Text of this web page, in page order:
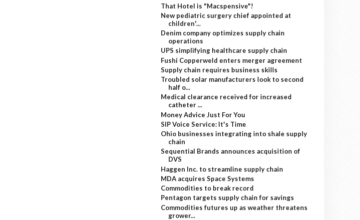
That Hotel is "Macspensive"!
New pediatric surgery chief appointed at
children'...
Denim company optimizes supply chain
operations
UPS simplifying healthcare supply chain
Fushi Copperweld enters merger agreement
Supply chain requires business skills
Troubled solar manufacturers look to second
half o...
Medical clearance received for increased
catheter ...
Money Advice Just For You
SIP Voice Service: It's Time
Ohio businesses integrating into shale supply
chain
Sequential Brands announces acquisition of
DVS
Haggen Inc. to streamline supply chain
MDA acquires Space Systems
Commodities to break record
Pentagon targets supply chain for savings
Commodities futures up as weather threatens
grower...